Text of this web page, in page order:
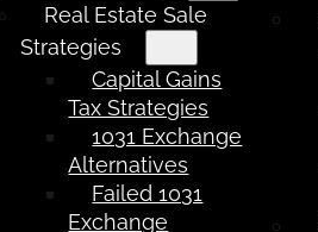
Real Estate Sale
Strategies
Capital Gains
Tax Strategies
1031 Exchange
Alternatives
Failed 1031
Exchange